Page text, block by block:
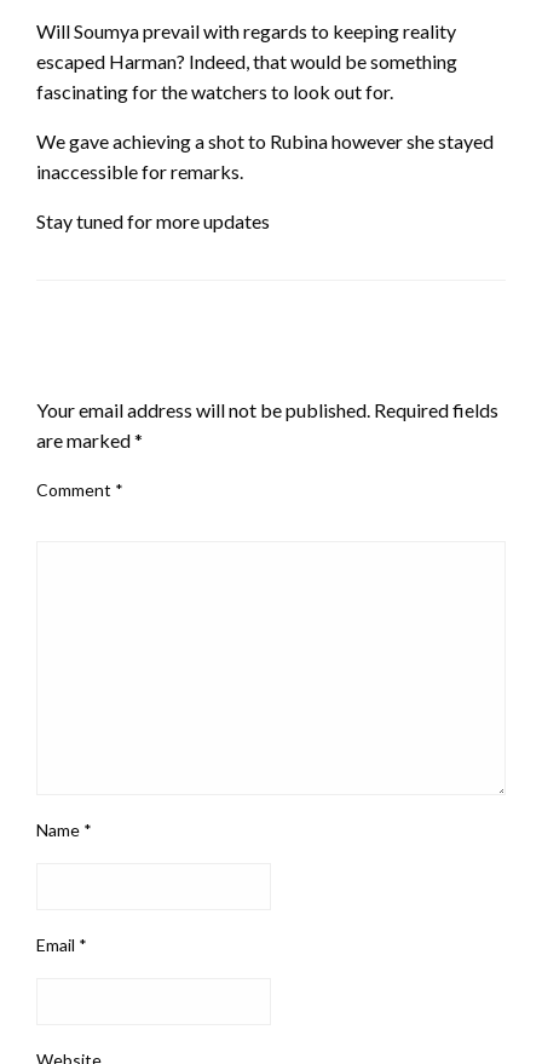
Will Soumya prevail with regards to keeping reality
escaped Harman? Indeed, that would be something
fascinating for the watchers to look out for.
We gave achieving a shot to Rubina however she stayed
inaccessible for remarks.
Stay tuned for more updates
Your email address will not be published. Required fields
are marked*
Comment *
Name *
Email *